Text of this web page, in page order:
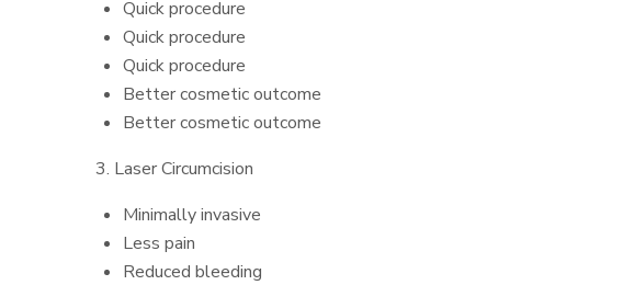
Quick procedure
Quick procedure
Quick procedure
Better cosmetic outcome
Better cosmetic outcome
3. Laser Circumcision
Minimally invasive
Less pain
Reduced bleeding